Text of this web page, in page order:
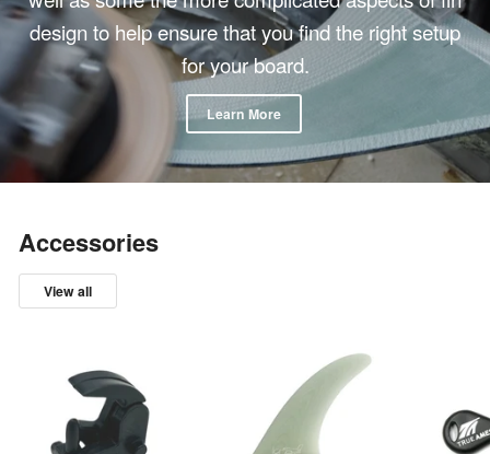
design to help ensure that you find the right setup
for your board.
Learn More
Accessories
View all